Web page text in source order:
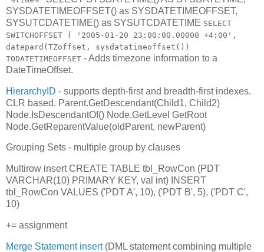
SYSDATETIMEOFFSET() as SYSDATETIMEOFFSET,
SYSUTCDATETIME() as SYSUTCDATETIME SELECT
SWITCHOFFSET ( '2005-01-20 23:00:00.00000 +4:00',
datepard(TZoffset, sysdatatimeoffset())
TODATETIMEOFFSET - Adds timezone information to a
DateTimeOffset.
HierarchyID - supports depth-first and breadth-first indexes.
CLR based. Parent.GetDescendant(Child1, Child2)
Node.IsDescendantOf() Node.GetLevel GetRoot
Node.GetReparentValue(oldParent, newParent)
Grouping Sets - multiple group by clauses
Multirow insert CREATE TABLE tbl_RowCon (PDT
VARCHAR(10) PRIMARY KEY, val int) INSERT
tbl_RowCon VALUES ('PDT A', 10), ('PDT B', 5), ('PDT C',
10)
+= assignment
Merge Statement insert(DML statement combining multiple